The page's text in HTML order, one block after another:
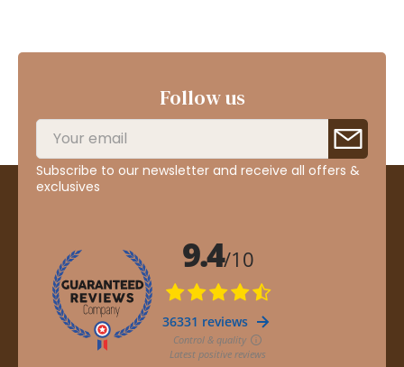
Follow us
Subscribe to our newsletter and receive all offers &
exclusives